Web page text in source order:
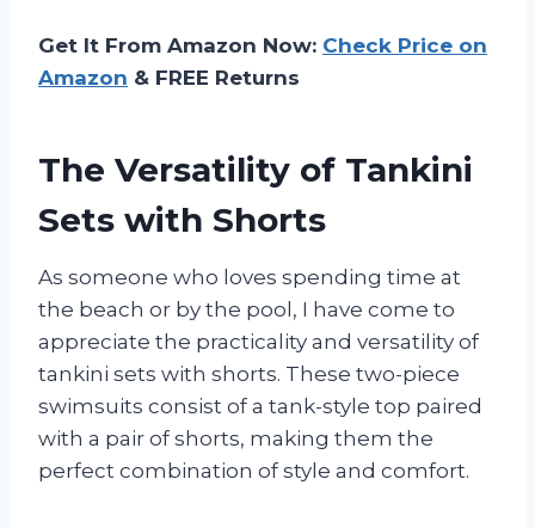
Get It From Amazon Now: Check Price on
Amazon & FREE Returns
The Versatility of Tankini
Sets with Shorts
As someone who loves spending time at
the beach or by the pool, I have come to
appreciate the practicality and versatility of
tankini sets with shorts. These two-piece
swimsuits consist of a tank-style top paired
with a pair of shorts, making them the
perfect combination of style and comfort.